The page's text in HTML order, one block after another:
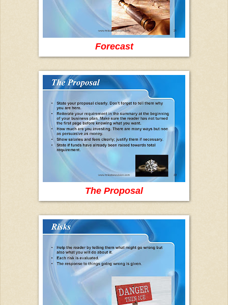
Forecast
The Proposal